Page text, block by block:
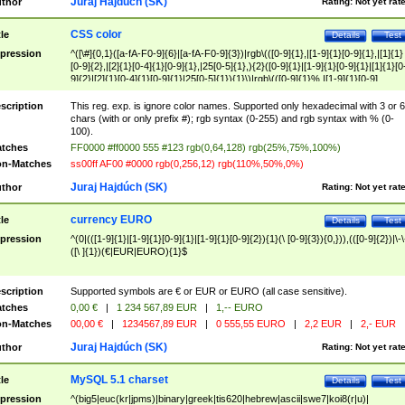
Test
Details
CSS color
^([\#]{0,1}([a-fA-F0-9]{6}|[a-fA-F0-9]{3})|rgb\(([0-9]{1},|[1-9]{1}[0-9]{1},|[1]{1}
[0-9]{2},|[2]{1}[0-4]{1}[0-9]{1},|25[0-5]{1},){2}([0-9]{1}|[1-9]{1}[0-
9]{2}|[2]{1}[0-4]{1}[0-9]{1}|25[0-5]{1}){1}\)|rgb\(([0-9]{1}%,|[1-9]{1}[0-9]
{1}%,|100%,){2}([0-9]{1}%|[1-9]{1}[0-9]{1}%|100%){1}\))$
This reg. exp. is ignore color names. Supported only hexadecimal with 3 or 6
chars (with or only prefix #); rgb syntax (0-255) and rgb syntax with % (0-
100).
FF0000 #ff0000 555 #123 rgb(0,64,128) rgb(25%,75%,100%)
Matches
ss00ff AF00 #0000 rgb(0,256,12) rgb(110%,50%,0%)
Rating: Not yet
Juraj Hajdúch (SK)
Test
Details
currency EURO
^(0|(([1-9]{1}|[1-9]{1}[0-9]{1}|[1-9]{1}[0-9]{2}){1}(\ [0-9]{3}){0,})),(([0-9]{2})|\-
([\ ]{1})(€|EUR|EURO){1}$
Supported symbols are € or EUR or EURO (all case sensitive).
0,00 € | 1 234 567,89 EUR |
1,-- EURO
Matches
00,00 € | 1234567,89 EUR | 0 555,55 EURO | 2,2 EUR | 2,- EUR
Rating: Not yet
Juraj Hajdúch (SK)
Test
Details
MySQL 5.1 charset
^(big5|euc(kr|jpms)|binary|greek|tis620|hebrew|ascii|swe7|koi8(r|u)|